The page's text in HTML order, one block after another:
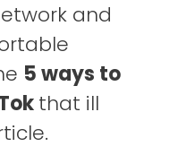
and
5 ways to
that ill